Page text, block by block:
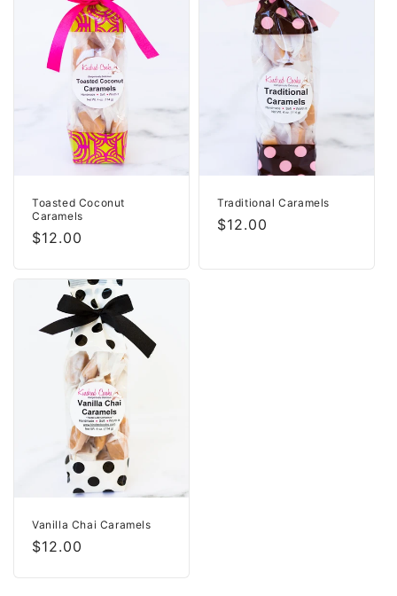
Toasted Coconut
Caramels
Regular
$12.00
Traditional Caramels
Regular
$12.00
Vanilla Chai Caramels
Regular
$12.00